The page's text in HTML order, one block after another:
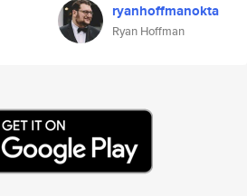
ryanhoffmanokta
Ryan Hoffman